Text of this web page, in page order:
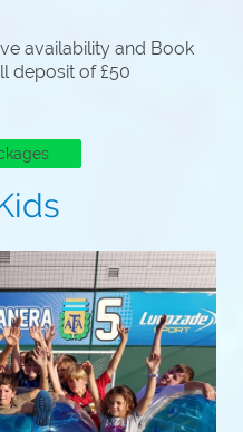
availability and Book
deposit of £50